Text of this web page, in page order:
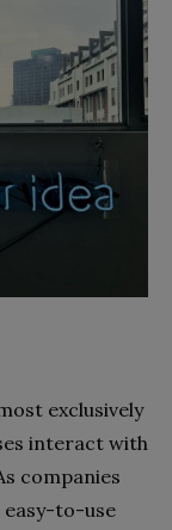
exclusively
interact with
companies
to-use